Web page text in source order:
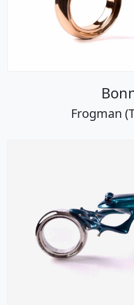
Frogman